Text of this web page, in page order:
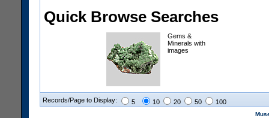
Quick Browse Searches
Gems &
Minerals with
images
Records/Page to Display: 5 10 20 50 100